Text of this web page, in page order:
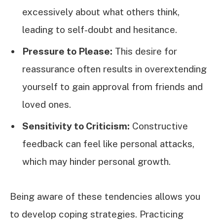
excessively about what others think,
leading to self-doubt and hesitance.
Pressure to Please: This desire for
reassurance often results in overextending
yourself to gain approval from friends and
loved ones.
Sensitivity to Criticism: Constructive
feedback can feel like personal attacks,
which may hinder personal growth.
Being aware of these tendencies allows you
to develop coping strategies. Practicing